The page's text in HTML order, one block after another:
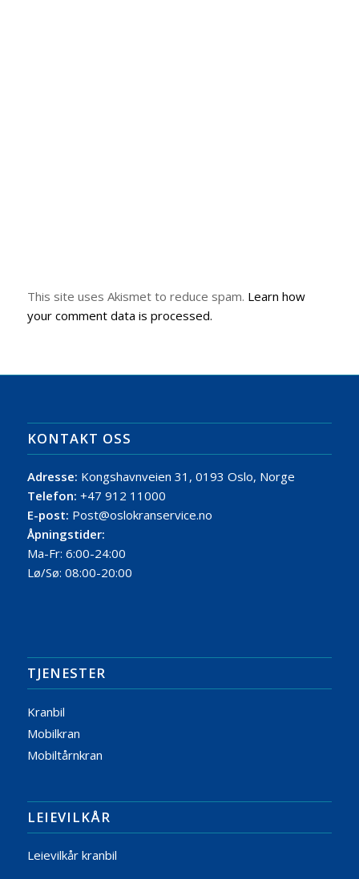
This site uses Akismet to reduce spam. Learn how
your comment data is processed.
KONTAKT OSS
Adresse: Kongshavnveien 31, 0193 Oslo, Norge
Telefon: +47 912 11000
E-post: Post@oslokranservice.no
Åpningstider:
Ma-Fr: 6:00-24:00
Lø/Sø: 08:00-20:00
TJENESTER
Kranbil
Mobilkran
Mobiltårnkran
LEIEVILKÅR
Leievilkår kranbil